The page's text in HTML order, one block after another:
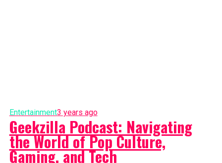
Entertainment3 years ago
Geekzilla Podcast: Navigating
the World of Pop Culture,
Gaming, and Tech